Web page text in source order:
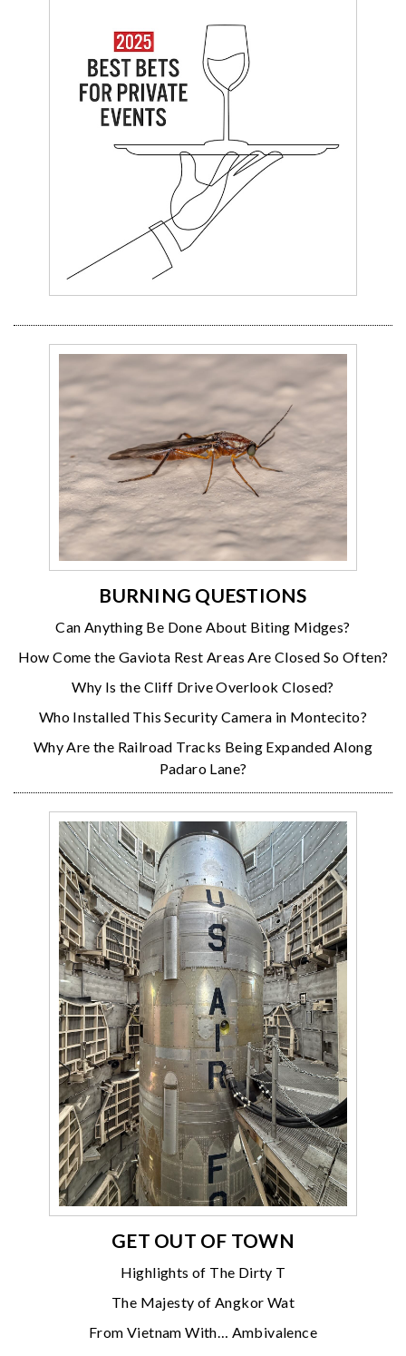
BURNING QUESTIONS
Can Anything Be Done About Biting Midges?
How Come the Gaviota Rest Areas Are Closed So Often?
Why Is the Cliff Drive Overlook Closed?
Who Installed This Security Camera in Montecito?
Why Are the Railroad Tracks Being Expanded Along
Padaro Lane?
GET OUT OF TOWN
Highlights of The Dirty T
The Majesty of Angkor Wat
From Vietnam With… Ambivalence